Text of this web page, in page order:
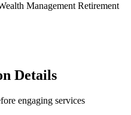
Management Retirement
Details
engaging services